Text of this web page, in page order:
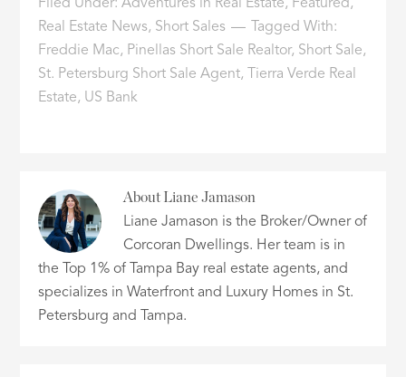
Filed Under:Adventures in Real Estate, Featured,
Real Estate News, Short Sales
Tagged With:
Freddie Mac, Pinellas Short Sale Realtor, Short Sale,
St. Petersburg Short Sale Agent, Tierra Verde Real
Estate, US Bank
About Liane Jamason
Liane Jamason is the Broker/Owner of
Corcoran Dwellings. Her team is in
the Top 1% of Tampa Bay real estate agents, and
specializes in Waterfront and Luxury Homes in St.
Petersburg and Tampa.